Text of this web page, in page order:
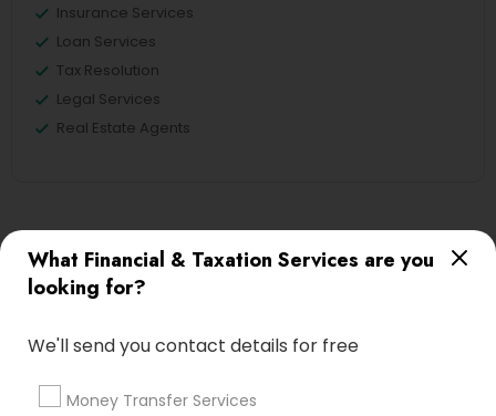
What Financial & Taxation Services are you
looking for?
We'll send you contact details for free
Money Transfer Services
Insurance Services
Loan Services
Tax Resolution
Legal Services
Real Estate Agents
Financial & Taxation Services
Specialisation
Investment Management Money Transfer Services
Bookkeeping Multinational Accounting and Taxation